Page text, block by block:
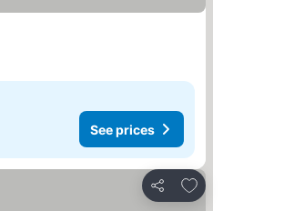
See prices
Share
Add to favorites